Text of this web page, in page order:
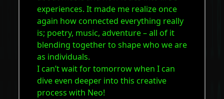
experiences. It made me realize once
again how connected everything really
is; poetry, music, adventure – all of it
blending together to shape who we are
as individuals.
I can’t wait for tomorrow when I can
dive even deeper into this creative
process with Neo!